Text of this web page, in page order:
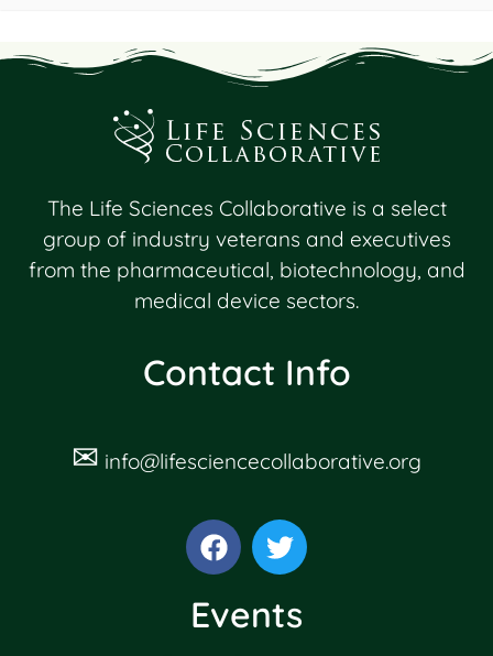
The Life Sciences Collaborative is a select
group of industry veterans and executives
from the pharmaceutical, biotechnology, and
medical device sectors.
Contact Info
✉ info@lifesciencecollaborative.org
Events